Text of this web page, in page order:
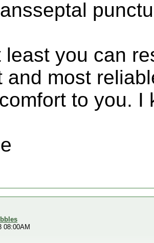
least you can
and most
to you. I
08:00AM